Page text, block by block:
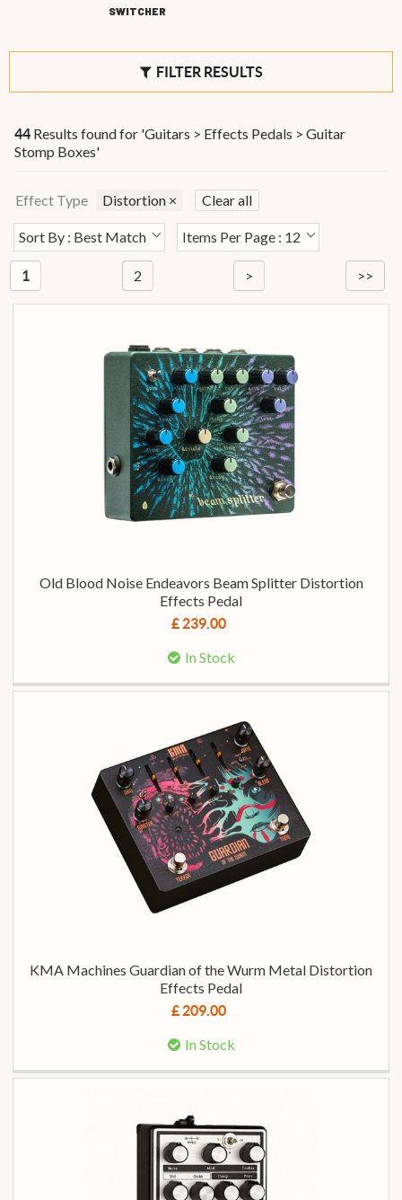
SWITCHER
FILTER RESULTS
44 Results found for 'Guitars > Effects Pedals > Guitar
Stomp Boxes'
Effect Type Distortion × Clear all
Sort By : Best Match Items Per Page : 12
1 2 > >>
Old Blood Noise Endeavors Beam Splitter Distortion
Effects Pedal
£ 239.00
In Stock
KMA Machines Guardian of the Wurm Metal Distortion
Effects Pedal
£ 209.00
In Stock